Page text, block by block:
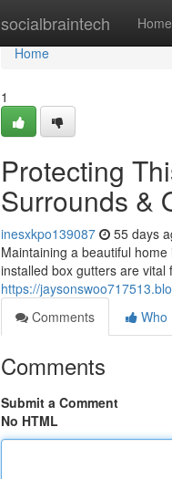
socialbraintech Home
Home
Home
1
Protecting
Surrounds &
inesxkpo139087 55 days
Maintaining a beautiful
installed box gutters are
https://
Comments
Who
Comments
Submit a Comment
No HTML